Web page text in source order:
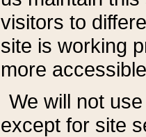
visitors to
site is working
more
We will not
except for site